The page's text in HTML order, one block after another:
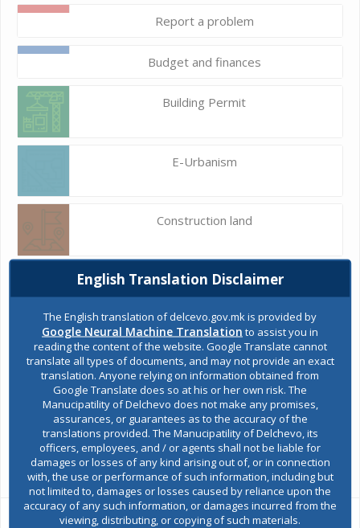
Report a problem
Budget and finances
Building Permit
E-Urbanism
Construction land
Register of services
Public acquisitions
Environmental permits
All services
English Translation Disclaimer
The English translation of delcevo.gov.mk is provided by
Google Neural Machine Translation to assist you in
reading the content of the website. Google Translate cannot
translate all types of documents, and may not provide an exact
translation. Anyone relying on information obtained from
Google Translate does so at his or her own risk. The
Manucipatility of Delchevo does not make any promises,
assurances, or guarantees as to the accuracy of the
translations provided. The Manucipatility of Delchevo, its
officers, employees, and / or agents shall not be liable for
damages or losses of any kind arising out of, or in connection
with, the use or performance of such information, including but
not limited to, damages or losses caused by reliance upon the
accuracy of any such information, or damages incurred from the
viewing, distributing, or copying of such materials.